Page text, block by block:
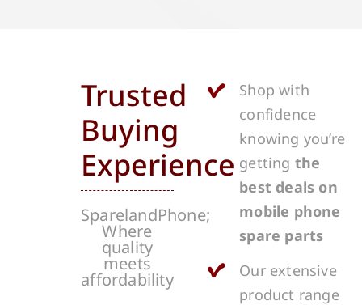
Trusted
Buying
Experience
SparelandPhone;
Where
quality
meets
affordability
Shop with
confidence
knowing you’re
getting the
best deals on
mobile phone
spare parts
Our extensive
product range